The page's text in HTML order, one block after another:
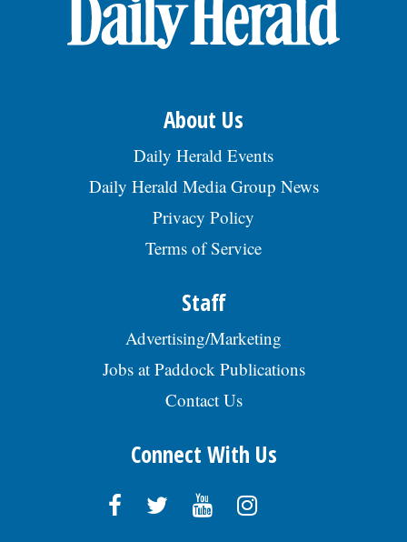
About Us
Daily Herald Events
Daily Herald Media Group News
Privacy Policy
Terms of Service
Staff
Advertising/Marketing
Jobs at Paddock Publications
Contact Us
Connect With Us